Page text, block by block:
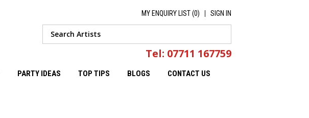
MY ENQUIRY LIST (0) SIGN IN
Tel: 07711 167759
PARTY IDEAS TOP TIPS BLOGS CONTACT US